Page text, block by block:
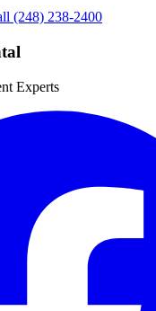
(248) 238-2400
Experts